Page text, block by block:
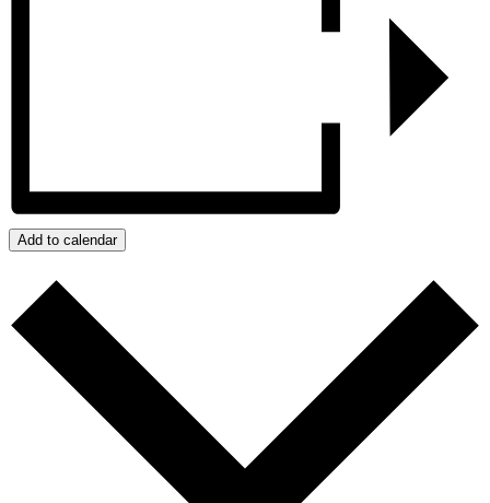
Add to calendar